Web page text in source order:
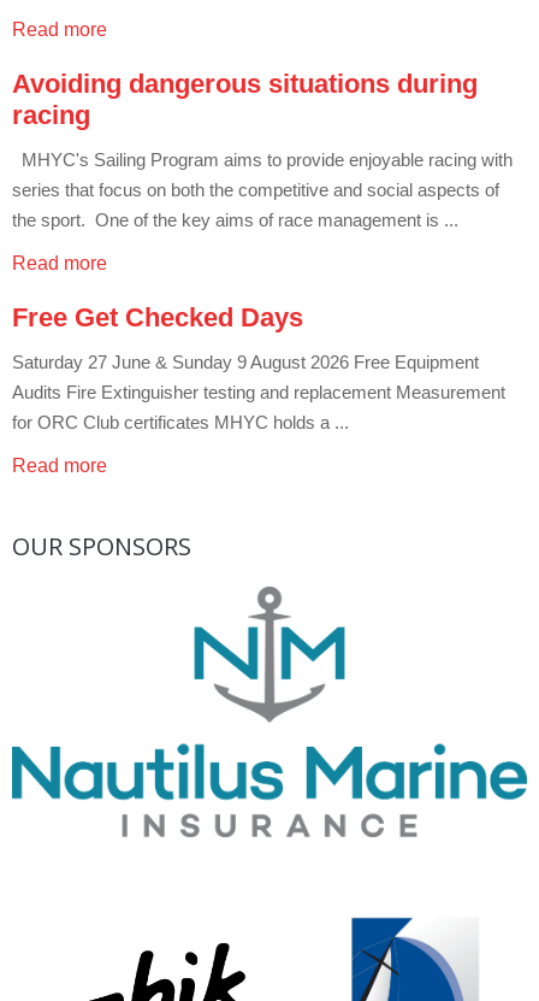
Read more
Avoiding dangerous situations during
racing
MHYC's Sailing Program aims to provide enjoyable racing with
series that focus on both the competitive and social aspects of
the sport. One of the key aims of race management is ...
Read more
Free Get Checked Days
Saturday 27 June & Sunday 9 August 2026 Free Equipment
Audits Fire Extinguisher testing and replacement Measurement
for ORC Club certificates MHYC holds a ...
Read more
OUR SPONSORS